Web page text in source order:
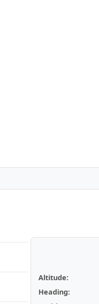
Altitude:
Heading: